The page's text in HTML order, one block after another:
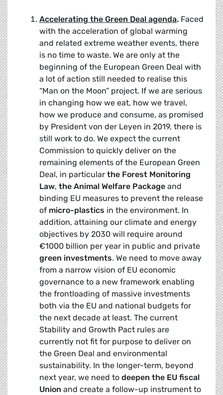
Accelerating the Green Deal agenda. Faced
with the acceleration of global warming
and related extreme weather events, there
is no time to waste. We are only at the
beginning of the European Green Deal with
a lot of action still needed to realise this
“Man on the Moon” project. If we are serious
in changing how we eat, how we travel,
how we produce and consume, as promised
by President von der Leyen in 2019, there is
still work to do. We expect the current
Commission to quickly deliver on the
remaining elements of the European Green
Deal, in particular the Forest Monitoring
Law, the Animal Welfare Package and
binding EU measures to prevent the release
of micro-plastics in the environment. In
addition, attaining our climate and energy
objectives by 2030 will require around
€1000 billion per year in public and private
green investments. We need to move away
from a narrow vision of EU economic
governance to a new framework enabling
the frontloading of massive investments
both via the EU and national budgets for
the next decade at least. The current
Stability and Growth Pact rules are
currently not fit for purpose to deliver on
the Green Deal and environmental
sustainability. In the longer-term, beyond
next year, we need to deepen the EU fiscal
Union and create a follow-up instrument to